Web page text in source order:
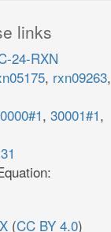
links
24-RXN
, rxn09263,
, 30001#1,
(CC BY 4.0)